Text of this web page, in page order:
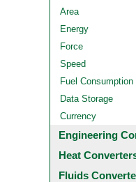
Area
Energy
Force
Speed
Fuel Consumption
Data Storage
Currency
Engineering
Heat
Fluids